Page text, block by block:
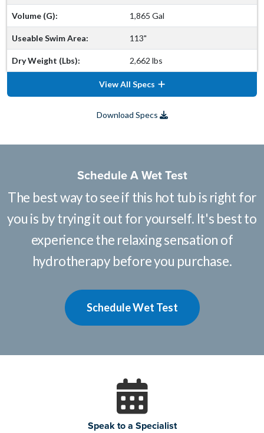
Volume (G): 1,865 Gal
Useable Swim Area: 113"
Dry Weight (Lbs): 2,662 lbs
View All Specs
Download Specs
Schedule A Wet Test
The best way to see if this hot tub is right for
you is by trying it out for yourself. It's best to
experience the relaxing sensation of
hydrotherapy before you purchase.
Schedule Wet Test
Speak to a Specialist